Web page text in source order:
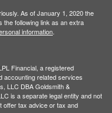
As of January 1, 2020 the
the following link as an extra
information
Financial, a registered
accounting related services
LLC DBA Goldsmith &
is a separate legal entity and not
offer tax advice or tax and